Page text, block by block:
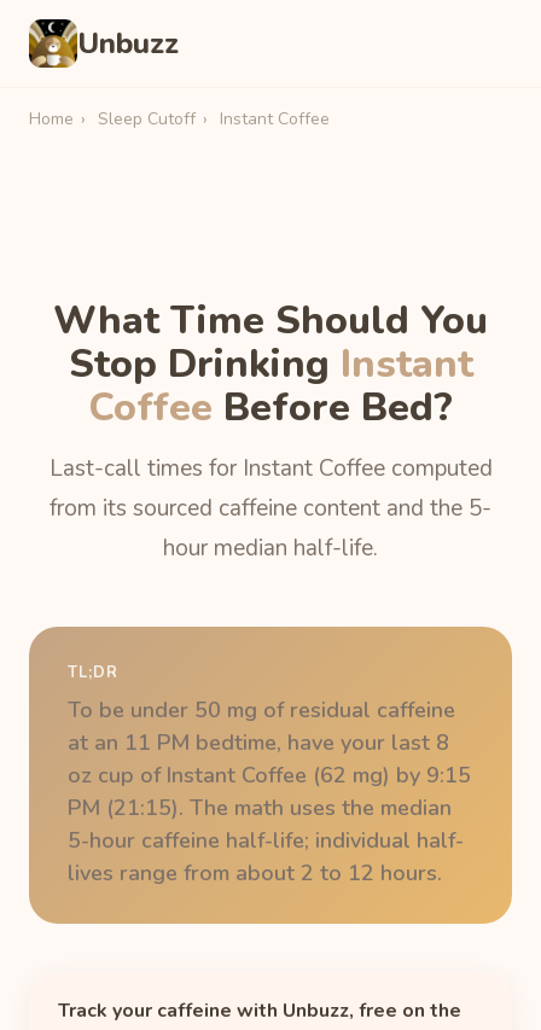
Unbuzz
Home › Sleep Cutoff › Instant Coffee
What Time Should You
Stop Drinking Instant
Coffee Before Bed?
Last-call times for Instant Coffee computed
from its sourced caffeine content and the 5-
hour median half-life.
TL;DR
To be under 50 mg of residual caffeine
at an 11 PM bedtime, have your last 8
oz cup of Instant Coffee (62 mg) by 9:15
PM (21:15). The math uses the median
5-hour caffeine half-life; individual half-
lives range from about 2 to 12 hours.
Track your caffeine with Unbuzz, free on the